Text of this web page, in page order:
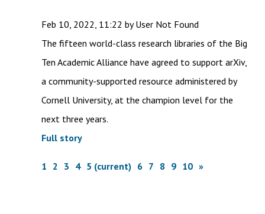
Feb 10, 2022, 11:22 by User Not Found
The fifteen world-class research libraries of the Big
Ten Academic Alliance have agreed to support arXiv,
a community-supported resource administered by
Cornell University, at the champion level for the
next three years.
Full story
1 2 3 4 5 (current) 6 7 8 9 10 »